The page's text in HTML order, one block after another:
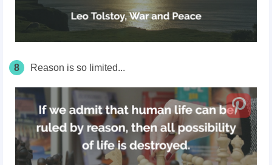
8 Reason is so limited...